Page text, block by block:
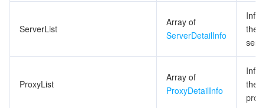
ServerList
Array of
ServerDetailInfo
the
ProxyList
Array of
ProxyDetailInfo
the